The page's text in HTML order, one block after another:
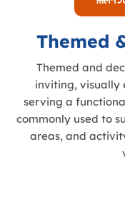
Themed
Themed and
inviting, visually
serving a
commonly used to
areas, and